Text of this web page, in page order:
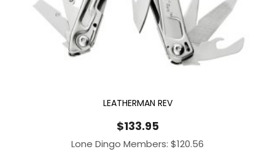
LEATHERMAN REV
$133.95
Lone Dingo Members: $120.56